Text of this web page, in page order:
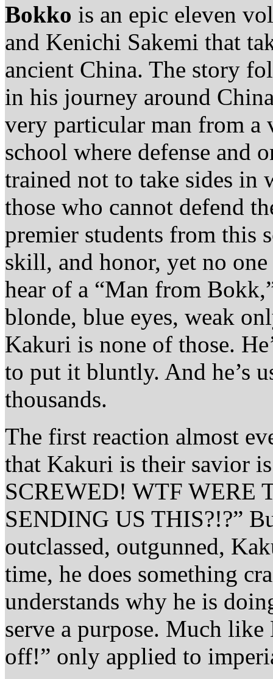
Bokko is an epic eleven
and Kenichi Sakemi that
ancient China. The story
in his journey around
very particular man from
school where defense and
trained not to take sides in
those who cannot defend
premier students from this
skill, and honor, yet no
hear of a “Man from
blonde, blue eyes, weak
Kakuri is none of those.
to put it bluntly. And he’s
thousands.
The first reaction almost
that Kakuri is their savior
SCREWED! WTF
SENDING US THIS?!?”
outclassed, outgunned,
time, he does something
understands why he is
serve a purpose. Much
off!” only applied to